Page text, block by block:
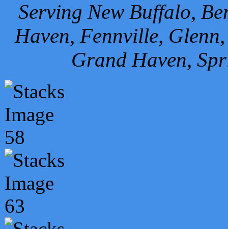
Serving New Buffalo,
Haven, Fennville,
Grand Haven,